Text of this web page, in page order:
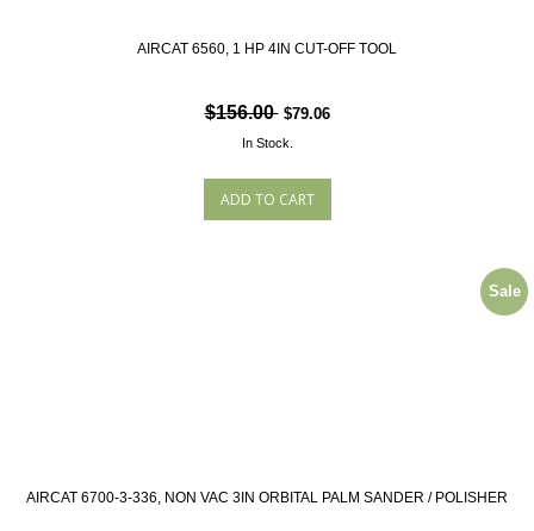
AIRCAT 6560, 1 HP 4IN CUT-OFF TOOL
$156.00 $79.06
In Stock.
AIRCAT 6700-3-336, NON VAC 3IN ORBITAL PALM SANDER / POLISHER
Sale